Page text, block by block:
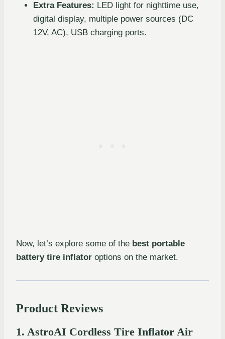
Extra Features: LED light for nighttime use,
digital display, multiple power sources (DC
12V, AC), USB charging ports.
Now, let’s explore some of the best portable
battery tire inflator options on the market.
Product Reviews
1. AstroAI Cordless Tire Inflator Air